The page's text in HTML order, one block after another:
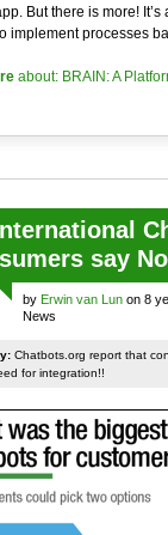
But there is more!
implement processes
about: BRAIN: A
say
by Erwin van Lun on 8
News
Chatbots.org report that
for integration!!